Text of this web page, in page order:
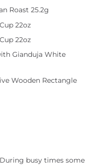
Roast 25.2g
22oz
22oz
Gianduja White
Wooden Rectangle
busy times some